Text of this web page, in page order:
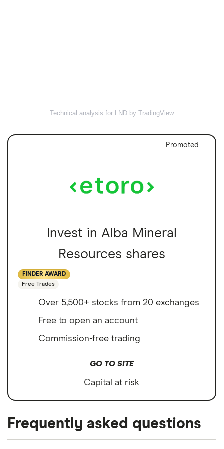
Technical analysis for LND by TradingView
Promoted
Invest in Alba Mineral
Resources shares
FINDER AWARD
Free Trades
Over 5,500+ stocks from 20 exchanges
Free to open an account
Commission-free trading
GO TO SITE
Capital at risk
Frequently asked questions